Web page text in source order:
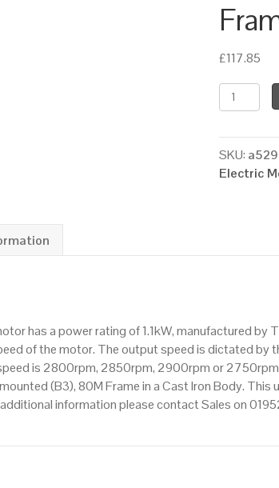
£117.85
TEC
Three
Electric
Motor,
1.1KW,
80M
Frame,
Cast
Iron
Body
SKU:
Electric
has a power rating of 1.1kW, manufactured
of the motor. The output speed is dictated by
is 2800rpm, 2850rpm, 2900rpm or 2750rpm
(B3), 80M Frame in a Cast Iron Body. This
additional information please contact Sales on